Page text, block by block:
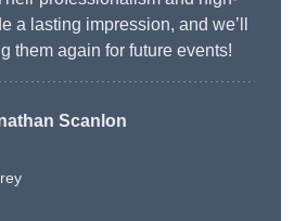
a lasting impression, and we’ll
them again for future events!
Scanlon